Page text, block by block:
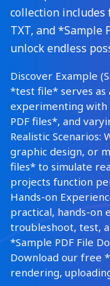
collection includes
TXT, and *Sample
unlock endless
Discover Example
*test file* serves as
experimenting with
PDF files*, and
Realistic
graphic design, or
files* to simulate
projects function
Hands-on
practical, hands-on
troubleshoot, test,
*Sample PDF File
Download our free
rendering,